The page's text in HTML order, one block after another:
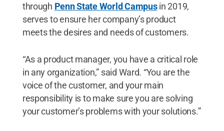
through Penn State World Campusin 2019,
serves to ensure her company’s product
meets the desires and needs of customers.
“As a product manager, you have a critical role
in any organization,” said Ward. “You are the
voice of the customer, and your main
responsibility is to make sure you are solving
your customer’s problems with your solutions.”